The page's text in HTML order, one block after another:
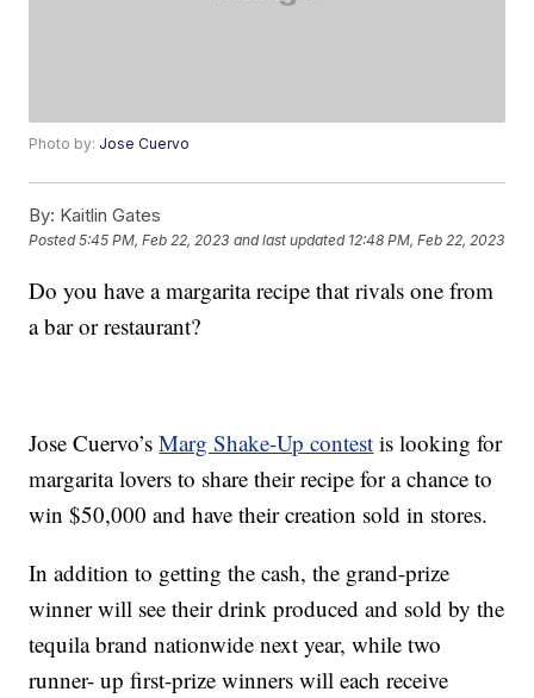
Photo by: Jose Cuervo
By: Kaitlin Gates
Posted5:45 PM, Feb 22, 2023 and last updated 12:48 PM, Feb 22, 2023
Do you have a margarita recipe that rivals one from
a bar or restaurant?
Jose Cuervo’sMarg Shake-Up contest is looking for
margarita lovers to share their recipe for a chance to
win $50,000 and have their creation sold in stores.
In addition to getting the cash, the grand-prize
winner will see their drink produced and sold by the
tequila brand nationwide next year, while two
runner- up first-prize winners will each receive